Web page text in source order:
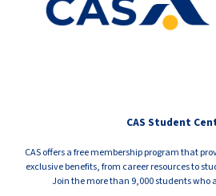
CAS Student
CAS offers a free membership program that
exclusive benefits, from career resources to
Join the more than 9,000 students who